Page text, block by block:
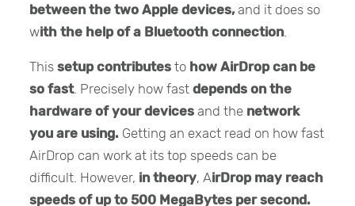
between the two Apple devices, and it does so
with the help of a Bluetooth connection.
Thissetup contributes to how AirDrop can be
so fast. Precisely how fastdepends on the
hardware of your devicesand the network
you are using. Getting an exact read on how fast
AirDrop can work at its top speeds can be
difficult. However, in theory, AirDrop may reach
speeds of up to 500 MegaBytes per second.